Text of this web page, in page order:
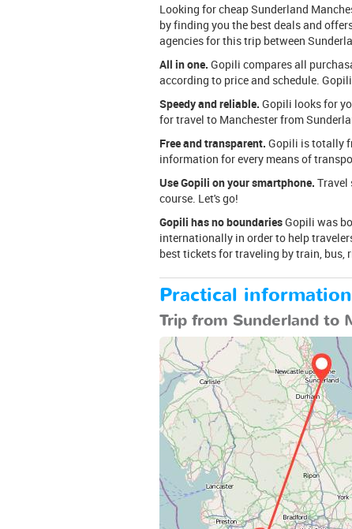
Looking for cheap Sunderland
by finding you the best deals and
agencies for this trip between
All in one. Gopili compares all
according to price and schedule.
Speedy and reliable. Gopili looks for
for travel to Manchester from
Free and transparent. Gopili is totally
information for every means of
Use Gopili on your smartphone. Travel
course. Let's go!
Gopili has no boundariesGopili was
internationally in order to help
best tickets for traveling by train, bus,
Practical
Trip from Sunderland to